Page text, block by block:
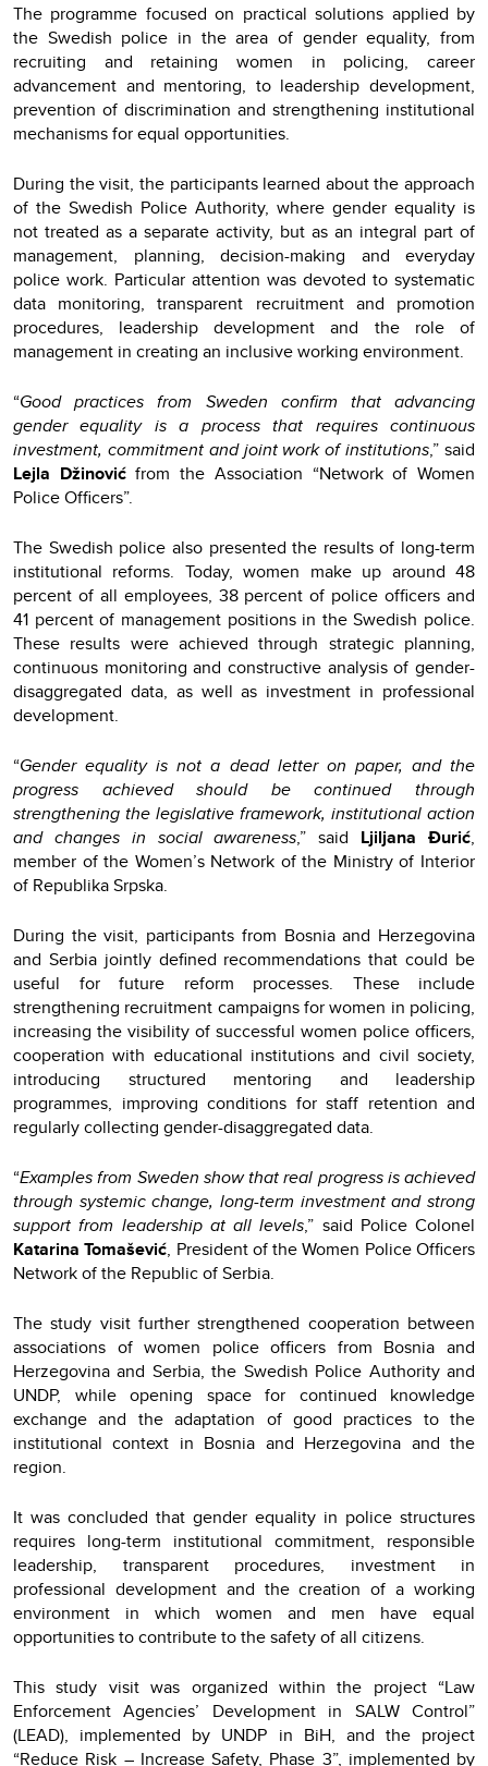
The programme focused on practical solutions applied by
the Swedish police in the area of gender equality, from
recruiting and retaining women in policing, career
advancement and mentoring, to leadership development,
prevention of discrimination and strengthening institutional
mechanisms for equal opportunities.
During the visit, the participants learned about the approach
of the Swedish Police Authority, where gender equality is
not treated as a separate activity, but as an integral part of
management, planning, decision-making and everyday
police work. Particular attention was devoted to systematic
data monitoring, transparent recruitment and promotion
procedures, leadership development and the role of
management in creating an inclusive working environment.
“Good practices from Sweden confirm that advancing
gender equality is a process that requires continuous
investment, commitment and joint work of institutions,” said
Lejla Džinovićfrom the Association “Network of Women
Police Officers”.
The Swedish police also presented the results of long-term
institutional reforms. Today, women make up around 48
percent of all employees, 38 percent of police officers and
41 percent of management positions in the Swedish police.
These results were achieved through strategic planning,
continuous monitoring and constructive analysis of gender-
disaggregated data, as well as investment in professional
development.
“Gender equality is not a dead letter on paper, and the
progress achieved should be continued through
strengthening the legislative framework, institutional action
and changes in social awareness,” said Ljiljana Đurić,
member of the Women’s Network of the Ministry of Interior
of Republika Srpska.
During the visit, participants from Bosnia and Herzegovina
and Serbia jointly defined recommendations that could be
useful for future reform processes. These include
strengthening recruitment campaigns for women in policing,
increasing the visibility of successful women police officers,
cooperation with educational institutions and civil society,
introducing structured mentoring and leadership
programmes, improving conditions for staff retention and
regularly collecting gender-disaggregated data.
“Examples from Sweden show that real progress is achieved
through systemic change, long-term investment and strong
support from leadership at all levels,” said Police Colonel
Katarina Tomašević, President of the Women Police Officers
Network of the Republic of Serbia.
The study visit further strengthened cooperation between
associations of women police officers from Bosnia and
Herzegovina and Serbia, the Swedish Police Authority and
UNDP, while opening space for continued knowledge
exchange and the adaptation of good practices to the
institutional context in Bosnia and Herzegovina and the
region.
It was concluded that gender equality in police structures
requires long-term institutional commitment, responsible
leadership, transparent procedures, investment in
professional development and the creation of a working
environment in which women and men have equal
opportunities to contribute to the safety of all citizens.
This study visit was organized within the project “Law
Enforcement Agencies’ Development in SALW Control”
(LEAD), implemented by UNDP in BiH, and the project
“Reduce Risk – Increase Safety, Phase 3”, implemented by